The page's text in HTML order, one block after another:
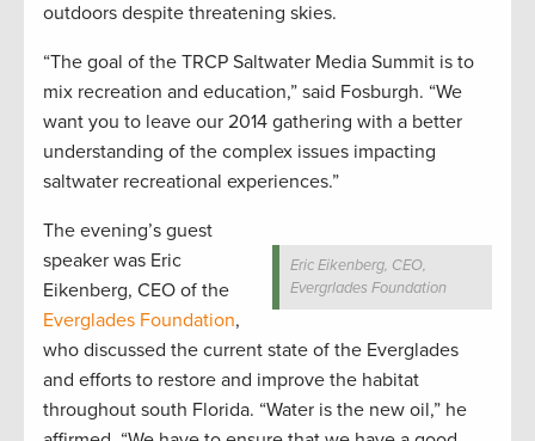
outdoors despite threatening skies.
“The goal of the TRCP Saltwater Media Summit is to
mix recreation and education,” said Fosburgh. “We
want you to leave our 2014 gathering with a better
understanding of the complex issues impacting
saltwater recreational experiences.”
Eric Eikenberg, CEO,
Evergrlades Foundation
The evening’s guest
speaker was Eric
Eikenberg, CEO of the
Everglades Foundation,
who discussed the current state of the Everglades
and efforts to restore and improve the habitat
throughout south Florida. “Water is the new oil,” he